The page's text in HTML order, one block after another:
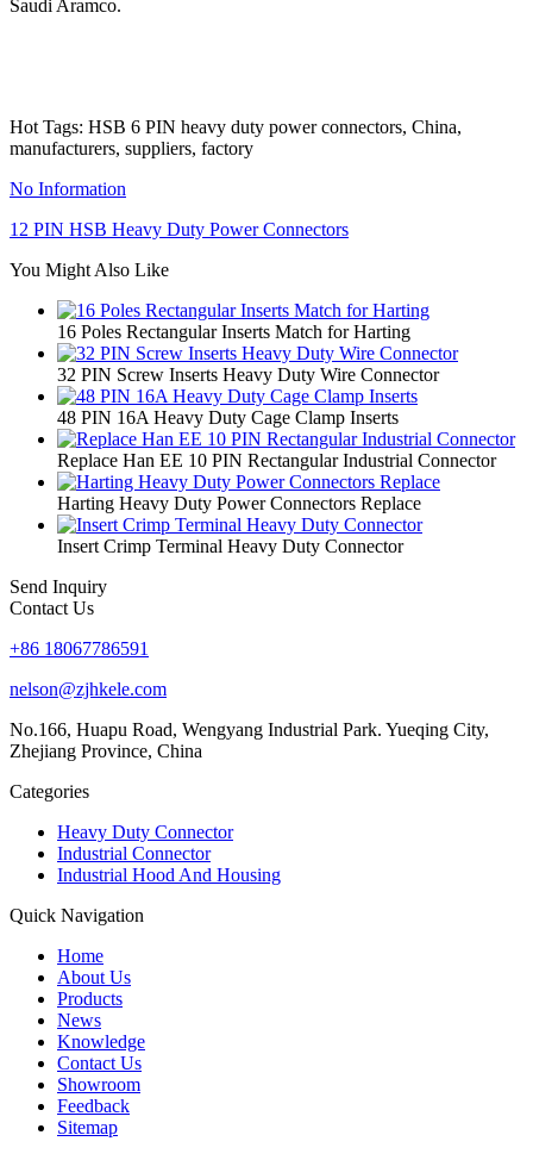
Saudi Aramco.
Hot Tags: HSB 6 PIN heavy duty power connectors, China,
manufacturers, suppliers, factory
No Information
12 PIN HSB Heavy Duty Power Connectors
You Might Also Like
16 Poles Rectangular Inserts Match for Harting
32 PIN Screw Inserts Heavy Duty Wire Connector
48 PIN 16A Heavy Duty Cage Clamp Inserts
Replace Han EE 10 PIN Rectangular Industrial Connector
Harting Heavy Duty Power Connectors Replace
Insert Crimp Terminal Heavy Duty Connector
Send Inquiry
Contact Us
+86 18067786591
nelson@zjhkele.com
No.166, Huapu Road, Wengyang Industrial Park. Yueqing City,
Zhejiang Province, China
Categories
Heavy Duty Connector
Industrial Connector
Industrial Hood And Housing
Quick Navigation
Home
About Us
Products
News
Knowledge
Contact Us
Showroom
Feedback
Sitemap